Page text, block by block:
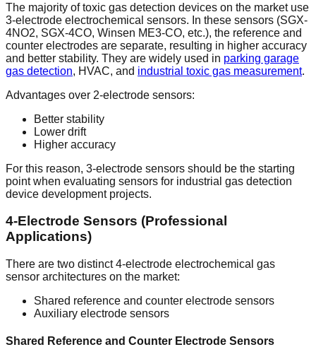
The majority of toxic gas detection devices on the market use
3-electrode electrochemical sensors. In these sensors (SGX-
4NO2, SGX-4CO, Winsen ME3-CO, etc.), the reference and
counter electrodes are separate, resulting in higher accuracy
and better stability. They are widely used in parking garage
gas detection, HVAC, and industrial toxic gas measurement.
Advantages over 2-electrode sensors:
Better stability
Lower drift
Higher accuracy
For this reason, 3-electrode sensors should be the starting
point when evaluating sensors for industrial gas detection
device development projects.
4-Electrode Sensors (Professional
Applications)
There are two distinct 4-electrode electrochemical gas
sensor architectures on the market:
Shared reference and counter electrode sensors
Auxiliary electrode sensors
Shared Reference and Counter Electrode Sensors